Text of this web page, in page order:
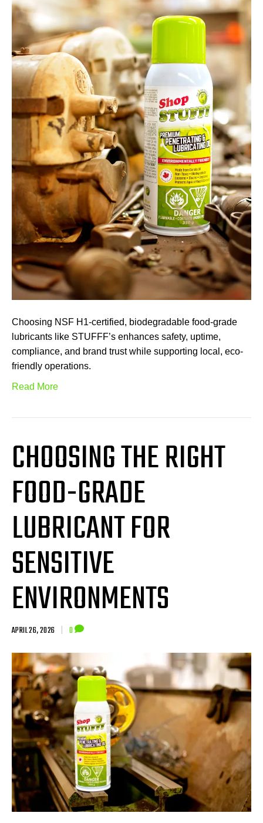
Choosing NSF H1-certified, biodegradable food-grade
lubricants like STUFFF’s enhances safety, uptime,
compliance, and brand trust while supporting local, eco-
friendly operations.
Read More
CHOOSING THE RIGHT
FOOD-GRADE
LUBRICANT FOR
SENSITIVE
ENVIRONMENTS
APRIL 26, 2026 | 0